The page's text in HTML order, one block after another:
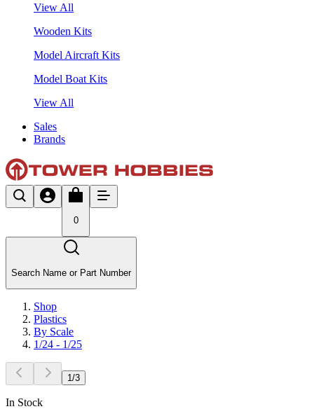
View All
Wooden Kits
Model Aircraft Kits
Model Boat Kits
View All
Sales
Brands
0
Search Name or Part Number
Shop
Plastics
By Scale
1/24 - 1/25
1 /3
In Stock